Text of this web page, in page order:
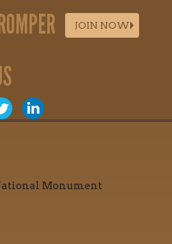
JOIN NOW
Monument